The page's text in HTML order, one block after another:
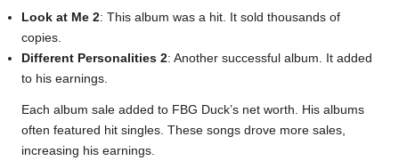
Look at Me 2: This album was a hit. It sold thousands of
copies.
Different Personalities 2: Another successful album. It added
to his earnings.
Each album sale added to FBG Duck’s net worth. His albums
often featured hit singles. These songs drove more sales,
increasing his earnings.